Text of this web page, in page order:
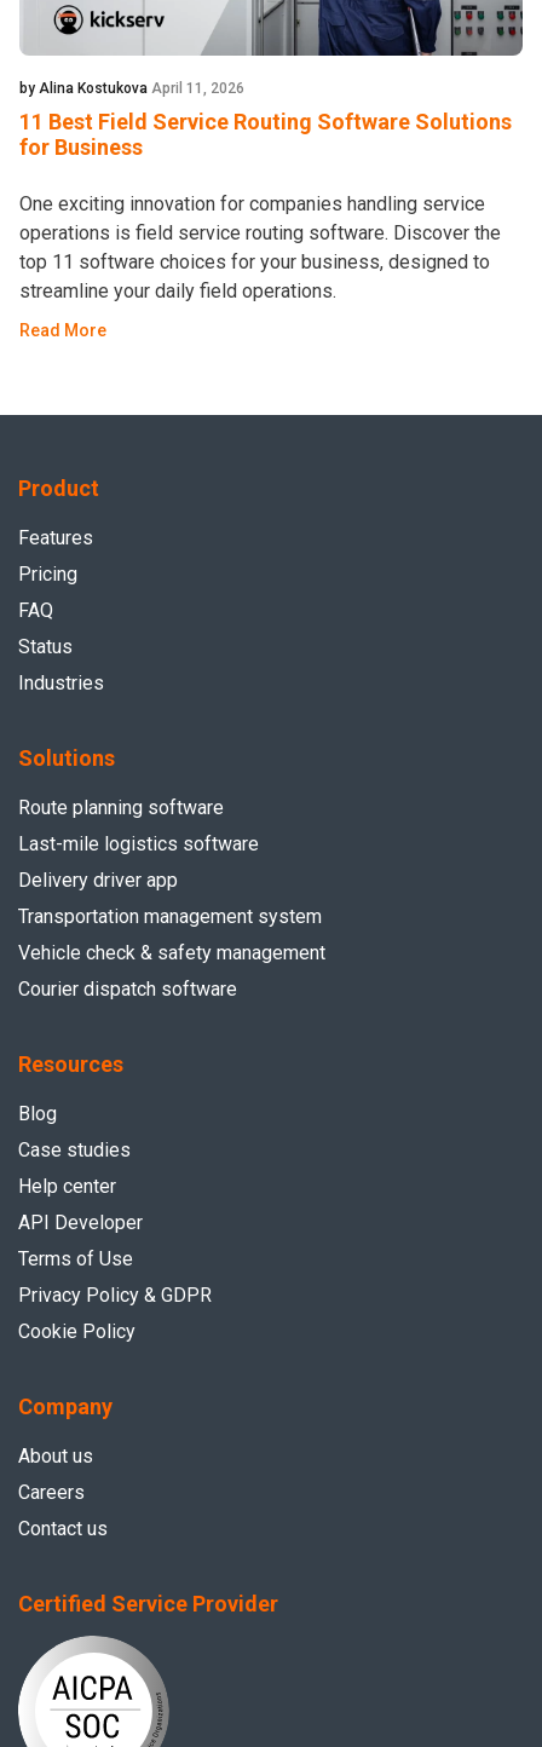
by Alina Kostukova April 11, 2026
11 Best Field Service Routing Software Solutions
for Business
One exciting innovation for companies handling service
operations is field service routing software. Discover the
top 11 software choices for your business, designed to
streamline your daily field operations.
Read More
Product
Features
Pricing
FAQ
Status
Industries
Solutions
Route planning software
Last-mile logistics software
Delivery driver app
Transportation management system
Vehicle check & safety management
Courier dispatch software
Resources
Blog
Case studies
Help center
API Developer
Terms of Use
Privacy Policy & GDPR
Cookie Policy
Company
About us
Careers
Contact us
Certified Service Provider